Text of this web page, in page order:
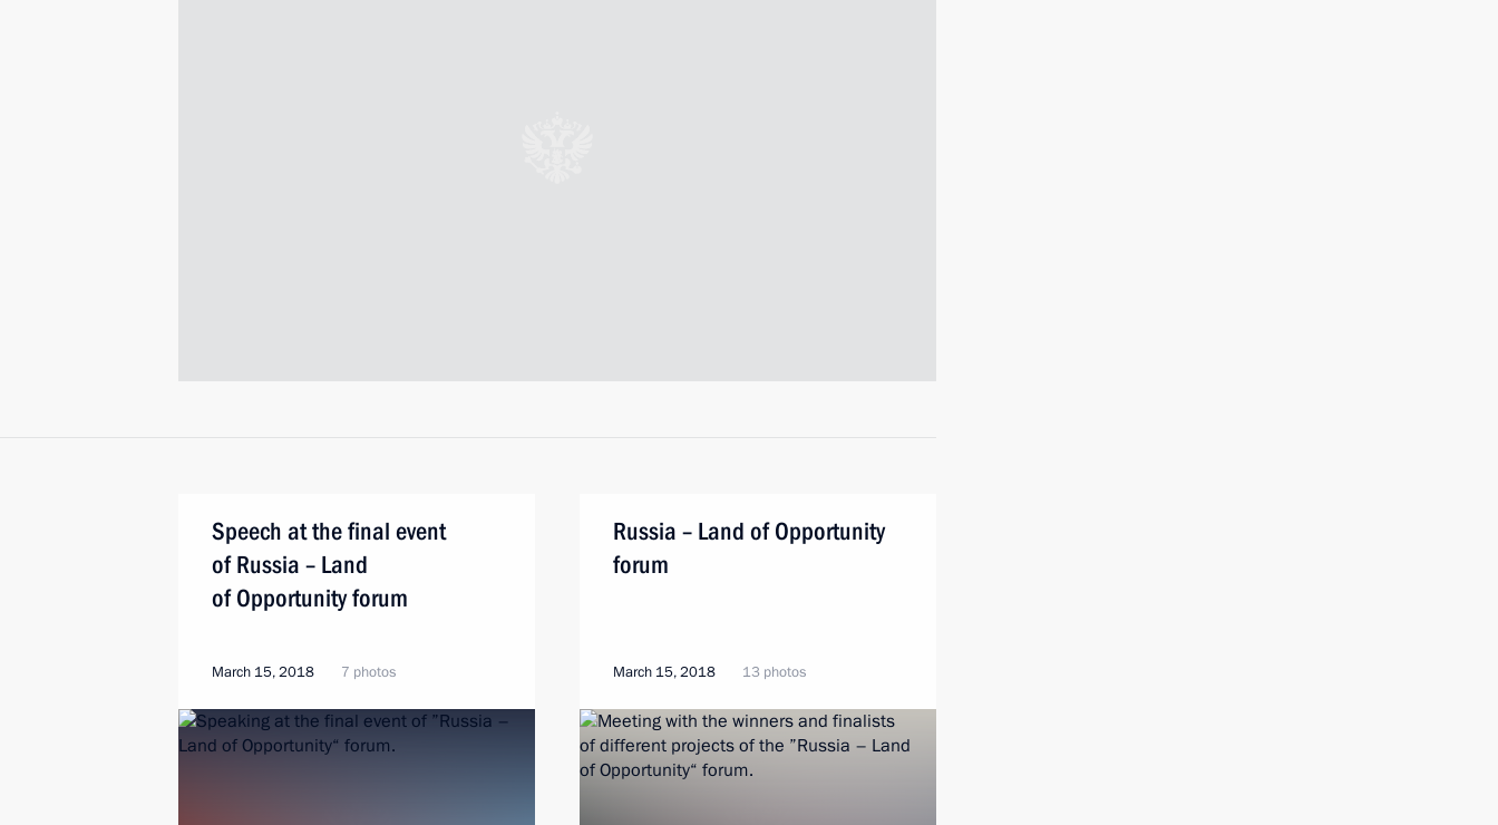
Speech at the final event
of Russia – Land
of Opportunity forum
March 15, 2018 7 photos
Russia – Land of Opportunity
forum
March 15, 2018 13 photos